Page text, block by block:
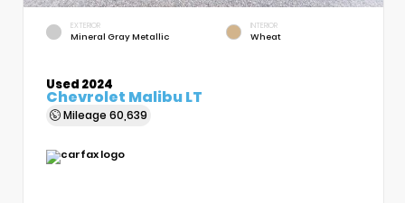
EXTERIOR
Mineral Gray Metallic
INTERIOR
Wheat
Used 2024
Chevrolet Malibu LT
Mileage 60,639